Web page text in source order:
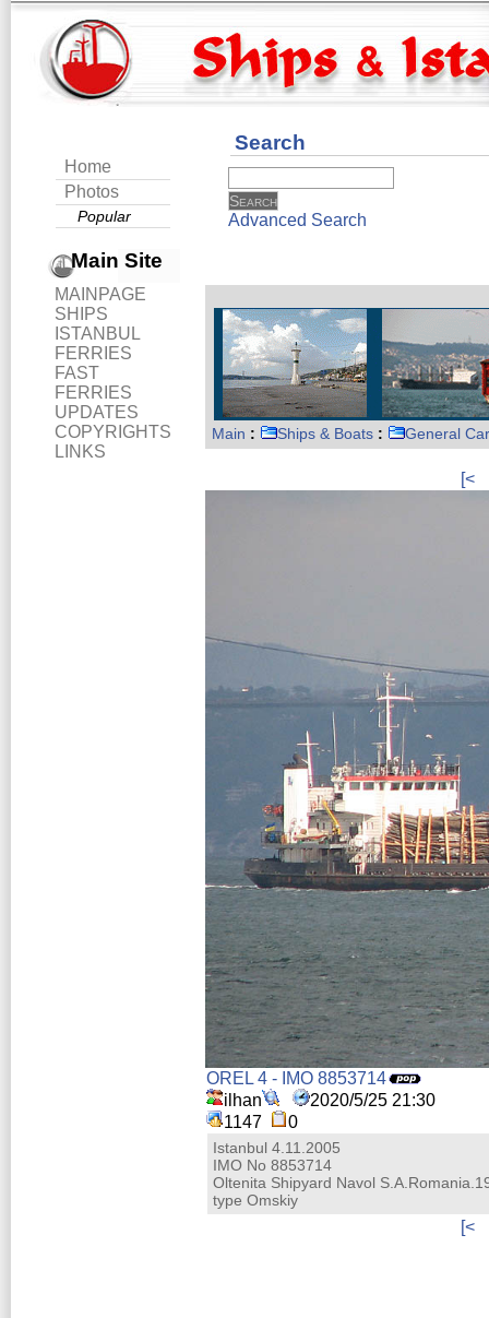
Home
Photos
Popular
Main Site
MAINPAGE
SHIPS
ISTANBUL
FERRIES
FAST
FERRIES
UPDATES
COPYRIGHTS
LINKS
Search
Advanced Search
Main : Ships & Boats : General
[<
OREL 4 - IMO 8853714
ilhan
2020/5/25 21:30
1147
0
Istanbul 4.11.2005
IMO No 8853714
Oltenita Shipyard Navol
type Omskiy
[<